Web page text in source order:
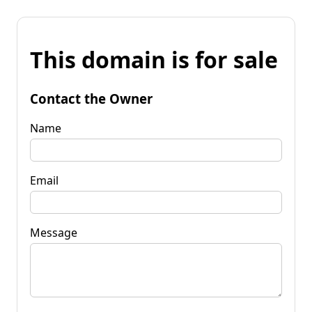
This domain is for sale
Contact the Owner
Name
Email
Message